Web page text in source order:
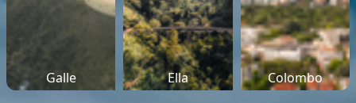
Galle Ella Colombo